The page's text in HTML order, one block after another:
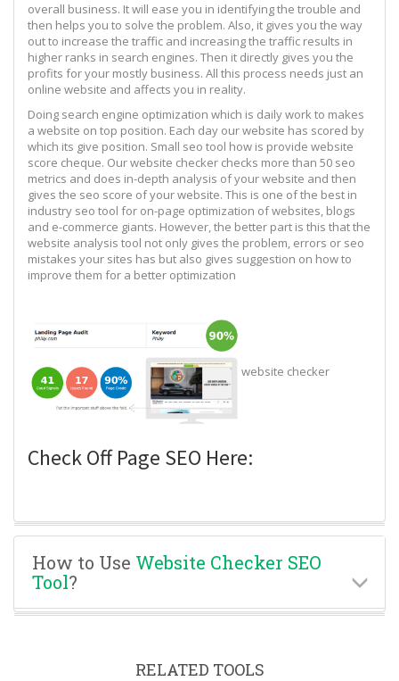
overall business. It will ease you in identifying the trouble and
then helps you to solve the problem. Also, it gives you the way
out to increase the traffic and increasing the traffic results in
higher ranks in search engines. Then it directly gives you the
profits for your mostly business. All this process needs just an
online website and affects you in reality.
Doing search engine optimization which is daily work to makes
a website on top position. Each day our website has scored by
which its give position. Small seo tool how is provide website
score cheque. Our website checker checks more than 50 seo
metrics and does in-depth analysis of your website and then
gives the seo score of your website. This is one of the best in
industry seo tool for on-page optimization of websites, blogs
and e-commerce giants. However, the better part is this that the
website analysis tool not only gives the problem, errors or seo
mistakes your sites has but also gives suggestion on how to
improve them for a better optimization
website checker
Check Off Page SEO Here:
How to Use Website Checker SEO
Tool?
RELATED TOOLS